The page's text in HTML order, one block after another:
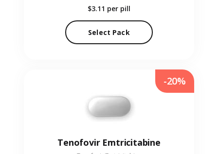
$3.11 per pill
Select Pack
Tenofovir Emtricitabine
-20%